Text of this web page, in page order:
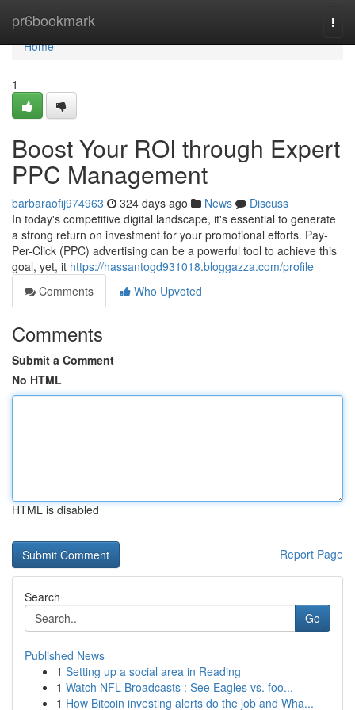
pr6bookmark
Home
Home
1
Boost Your ROI through Expert
PPC Management
barbaraofij974963 324 days ago News
Discuss
In today's competitive digital landscape, it's essential to generate
a strong return on investment for your promotional efforts. Pay-
Per-Click (PPC) advertising can be a powerful tool to achieve this
goal, yet, it https://hassantogd931018.bloggazza.com/profile
Comments
Who Upvoted
Comments
Submit a Comment
No HTML
HTML is disabled
Report Page
Search
Go
Published News
1 Setting up a social area in Reading
1 Watch NFL Broadcasts : See Eagles vs. foo...
1 How Bitcoin investing alerts do the job and Wha...